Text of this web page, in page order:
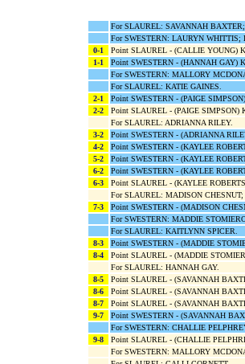
For SLAUREL: SAVANNAH
For SWESTERN: LAURYN
0-1
Point SLAUREL - (CALLIE YOUNG)
1-1
Point SWESTERN - (HANNAH GAY)
For SWESTERN: MALLORY
For SLAUREL: KATIE GAINES.
2-1
Point SWESTERN - (PAIGE
2-2
Point SLAUREL - (PAIGE
For SLAUREL: ADRIANNA RILEY.
3-2
Point SWESTERN - (ADRIANNA
4-2
Point SWESTERN - (KAYLEE
5-2
Point SWESTERN - (KAYLEE
6-2
Point SWESTERN - (KAYLEE
6-3
Point SLAUREL - (KAYLEE
For SLAUREL: MADISON CHESNUT;
7-3
Point SWESTERN - (MADISON
For SWESTERN: MADDIE
For SLAUREL: KAITLYNN SPICER.
8-3
Point SWESTERN - (MADDIE
8-4
Point SLAUREL - (MADDIE
For SLAUREL: HANNAH GAY.
8-5
Point SLAUREL - (SAVANNAH
8-6
Point SLAUREL - (SAVANNAH
8-7
Point SLAUREL - (SAVANNAH
9-7
Point SWESTERN - (SAVANNAH
For SWESTERN: CHALLIE
9-8
Point SLAUREL - (CHALLIE
For SWESTERN: MALLORY